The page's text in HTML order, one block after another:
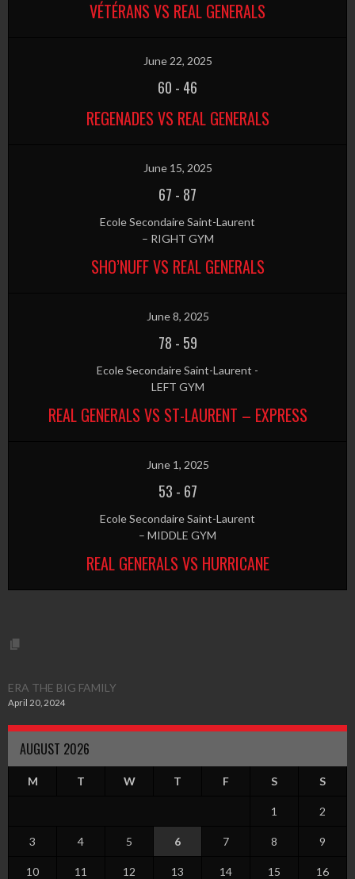
VÉTÉRANS VS REAL GENERALS
June 22, 2025
60 - 46
REGENADES VS REAL GENERALS
June 15, 2025
67 - 87
Ecole Secondaire Saint-Laurent
– RIGHT GYM
SHO’NUFF VS REAL GENERALS
June 8, 2025
78 - 59
Ecole Secondaire Saint-Laurent -
LEFT GYM
REAL GENERALS VS ST-LAURENT – EXPRESS
June 1, 2025
53 - 67
Ecole Secondaire Saint-Laurent
– MIDDLE GYM
REAL GENERALS VS HURRICANE
ERA THE BIG FAMILY
April 20, 2024
AUGUST 2026
M T W T F S S
1 2
3 4 5 6 7 8 9
10 11 12 13 14 15 16